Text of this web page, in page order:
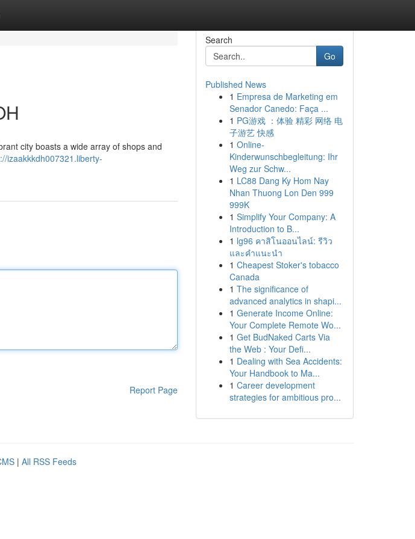
city boasts a wide array of shops and
izaakkkdh007321.liberty-
Report Page
Search
Go
Published News
1 Empresa de Marketing em
Senador Canedo: Faça ...
1 PG游戏 ：体验 精彩 网络 电
子游艺 快感
1 Online-
Kinderwunschbegleitung: Ihr
Weg zur Schw...
1 LC88 Dang Ky Hom Nay
Nhan Thuong Lon Den 999
999K
1 Simplify Your Company: A
Introduction to B...
1 lg96 คาสิโนออนไลน์: รีวิว
และคำแนะนำ
1 Cheapest Stoker's tobacco
Canada
1 The significance of
advanced analytics in shapi...
1 Generate Income Online:
Your Complete Remote Wo...
1 Get BudNaked Carts Via
the Web : Your Defi...
1 Dealing with Sea Accidents:
Your Handbook to Ma...
1 Career development
strategies for ambitious pro...
| All RSS Feeds